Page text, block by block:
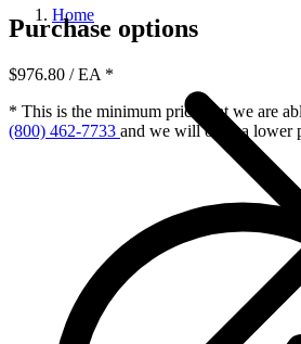
Home
Purchase options
$976.80 / EA *
* This is the minimum price that we are
(800) 462-7733 and we will offer a lower